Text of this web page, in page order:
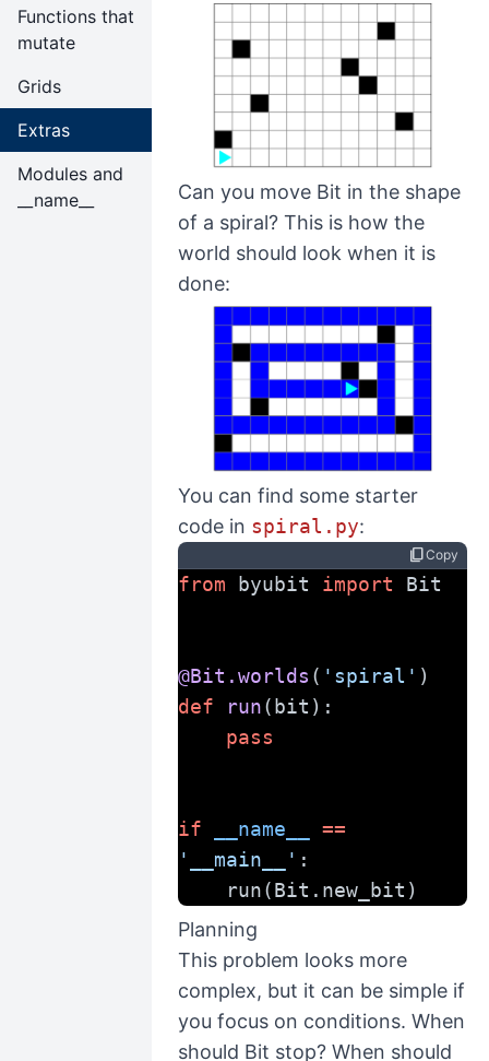
Functions that
mutate
Grids
Extras
Modules and
__name__
Can you move Bit in the shape
of a spiral? This is how the
world should look when it is
done:
You can find some starter
code in spiral.py:
content_copyCopy
from byubit import Bit
@Bit.worlds ( 'spiral' )
def
run(bit):
pass
if __name__
==
'__main__' :
    run(Bit.new_bit)
Planning
This problem looks more
complex, but it can be simple if
you focus on conditions. When
should Bit stop? When should